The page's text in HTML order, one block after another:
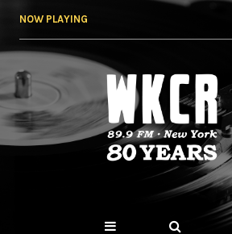
NOW PLAYING
WKCR 89.9FM
NY